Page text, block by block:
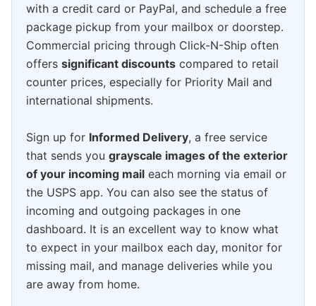
with a credit card or PayPal, and schedule a free
package pickup from your mailbox or doorstep.
Commercial pricing through Click-N-Ship often
offers significant discounts compared to retail
counter prices, especially for Priority Mail and
international shipments.
Sign up for Informed Delivery, a free service
that sends you grayscale images of the exterior
of your incoming mail each morning via email or
the USPS app. You can also see the status of
incoming and outgoing packages in one
dashboard. It is an excellent way to know what
to expect in your mailbox each day, monitor for
missing mail, and manage deliveries while you
are away from home.